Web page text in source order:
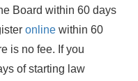
Board within 60 days
online within 60
is no fee. If you
of starting law